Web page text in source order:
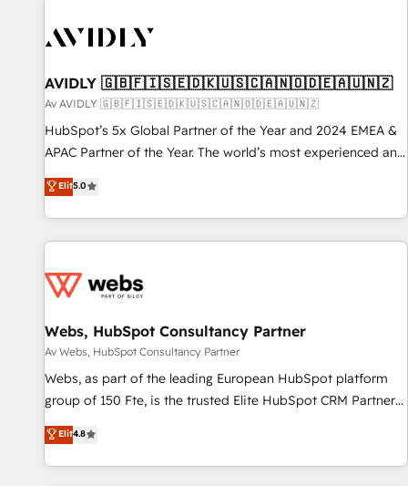
AVIDLY 🇬🇧🇫🇮🇸🇪🇩🇰🇺🇸🇨🇦🇳🇴🇩🇪🇦🇺🇳🇿
Av AVIDLY 🇬🇧🇫🇮🇸🇪🇩🇰🇺🇸🇨🇦🇳🇴🇩🇪🇦🇺🇳🇿
HubSpot’s 5x Global Partner of the Year and 2024 EMEA &
APAC Partner of the Year. The world’s most experienced and
fully accredited HubSpot Solutions Partner. 🚀 With 2,750+
HubSpot projects delivered and 370+ specialists across
EMEA, APAC and NAM, we de-risk complex CRM
programmes and accelerate ROI across every HubSpot
automation, we turn complexity into clarity, human at global
future.” Others agree it is proof of trust built through
measurable impact.
Elit5.0
Webs, HubSpot Consultancy Partner
Av Webs, HubSpot Consultancy Partner
Webs, as part of the leading European HubSpot platform
group of 150 Fte, is the trusted Elite HubSpot CRM Partner
offering you a roadmap on maximizing EBITDA and
achieving Commercial Excellence. With our targeted
processes, we strengthen your digital transformation and
Elit4.8